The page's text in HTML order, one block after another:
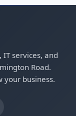
services, and
Road.
your business.